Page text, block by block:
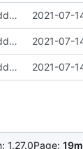
Added Gnome Calls 2021-07-
Added Gnome Calls 2021-07-
Added Gnome Calls 2021-07-
1.27.0Page: